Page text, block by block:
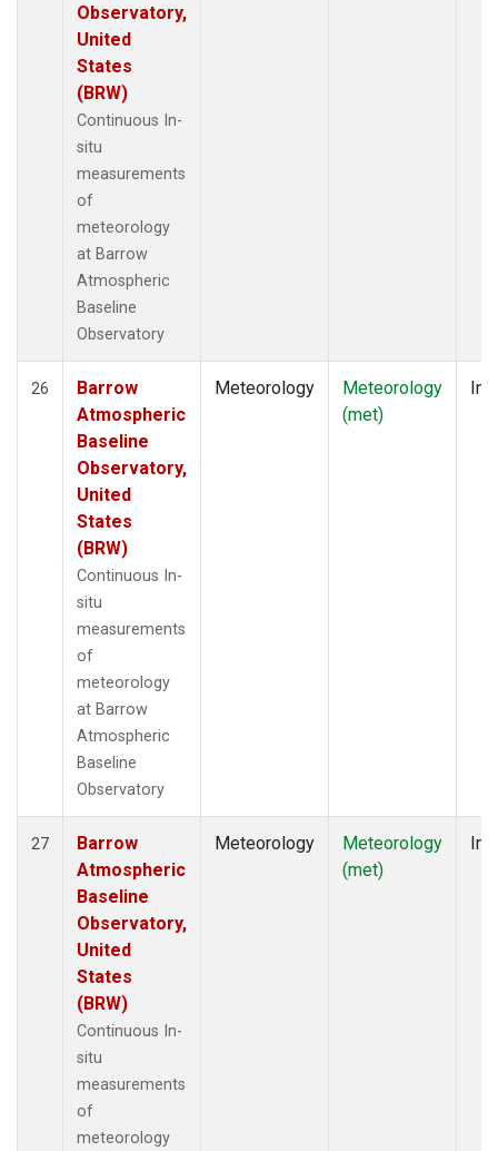
Observatory,
United
States
(BRW)
Continuous In-
situ
measurements
of
meteorology
at Barrow
Atmospheric
Baseline
Observatory
26
Barrow
Atmospheric
Baseline
Observatory,
United
States
(BRW)
Continuous In-
situ
measurements
of
meteorology
at Barrow
Atmospheric
Baseline
Observatory
Meteorology
Meteorology
(met)
27
Barrow
Atmospheric
Baseline
Observatory,
United
States
(BRW)
Continuous In-
situ
measurements
of
meteorology
Meteorology
Meteorology
(met)